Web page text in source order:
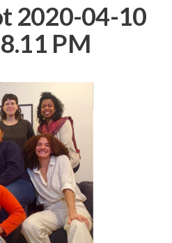
2020-04-10
PM